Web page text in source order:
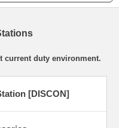
current duty environment.
[DISCON]